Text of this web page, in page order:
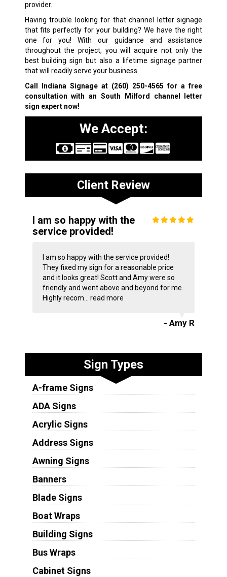
provider.
Having trouble looking for that channel letter signage
that fits perfectly for your building? We have the right
one for you! With our guidance and assistance
throughout the project, you will acquire not only the
best building sign but also a lifetime signage partner
that will readily serve your business.
Call Indiana Signage at (260) 250-4565 for a free
consultation with an South Milford channel letter
sign expert now!
We Accept:
Client Review
I am so happy with the
service provided!
I am so happy with the service provided!
They fixed my sign for a reasonable price
and it looks great! Scott and Amy were so
friendly and went above and beyond for me.
Highly recom... read more
- Amy R
Sign Types
A-frame Signs
ADA Signs
Acrylic Signs
Address Signs
Awning Signs
Banners
Blade Signs
Boat Wraps
Building Signs
Bus Wraps
Cabinet Signs